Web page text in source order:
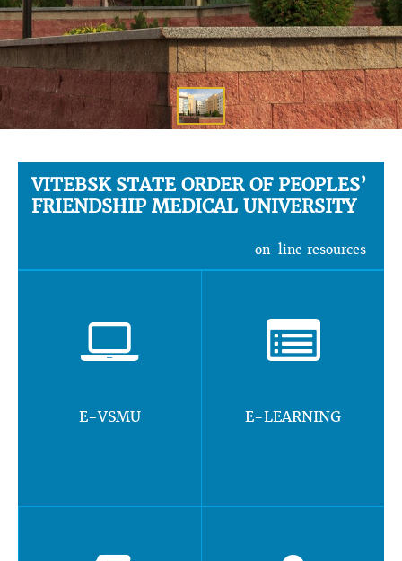
VITEBSK STATE ORDER OF PEOPLES’
FRIENDSHIP MEDICAL UNIVERSITY
on-line resources
E-VSMU E-LEARNING